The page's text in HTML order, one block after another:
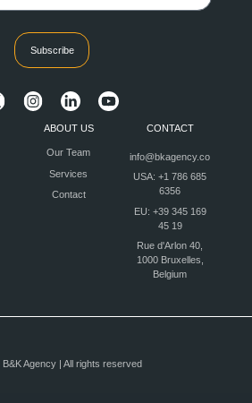
Subscribe
ABOUT US
Our Team
Services
Contact
CONTACT
info@bkagency.co
USA: +1 786 685
6356
EU: +39 345 169
45 19
Rue d'Arlon 40,
1000 Bruxelles,
Belgium
Agency | All rights reserved